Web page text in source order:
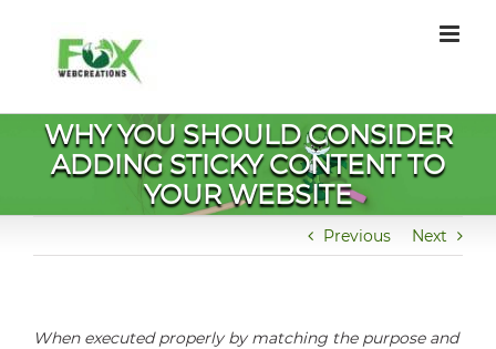
content
WHY YOU SHOULD CONSIDER
ADDING STICKY CONTENT TO
YOUR WEBSITE
Previous Next
When executed properly by matching the purpose and